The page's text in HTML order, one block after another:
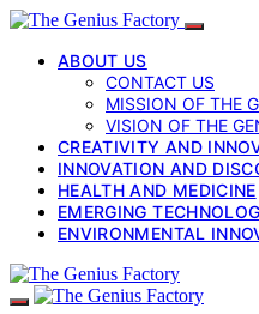
ABOUT US
CONTACT US
MISSION OF THE
VISION OF THE
CREATIVITY AND
INNOVATION AND
HEALTH AND MEDICINE
EMERGING
ENVIRONMENTAL